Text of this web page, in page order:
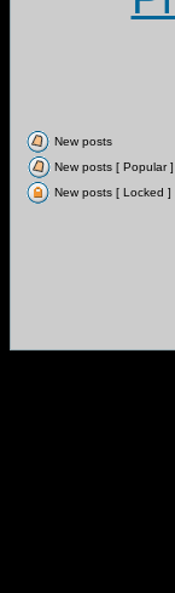
New posts
New posts [ Popular ]
New posts [ Locked ]